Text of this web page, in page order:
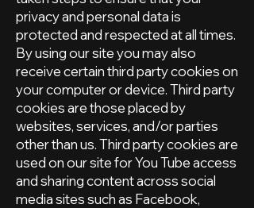
privacy and personal data is
protected and respected at all times.
By using our site you may also
receive certain third party cookies on
your computer or device. Third party
cookies are those placed by
websites, services, and/or parties
other than us. Third party cookies are
used on our site for You Tube access
and sharing content across social
media sites such as Facebook,